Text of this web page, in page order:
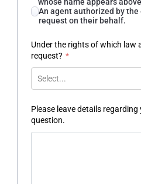
An agent authorized by
request on their behalf.
Under the rights of which law
request? *
Select...
Please leave details
question.